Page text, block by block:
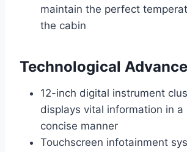
maintain the perfect
the cabin
Technological
12-inch digital instrument
displays vital information in a
concise manner
Touchscreen infotainment